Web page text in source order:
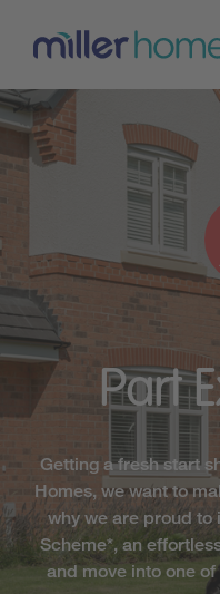
Part
Getting a fresh start
Homes, we want to
why we are proud to
Scheme*, an
and move into one